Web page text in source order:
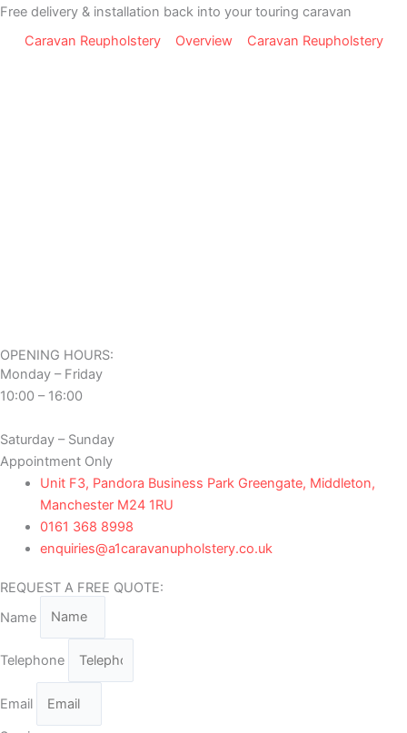
Free delivery & installation back into your touring caravan
Caravan Reupholstery
Overview Caravan Reupholstery
OPENING HOURS:
Monday – Friday
10:00 – 16:00
Saturday – Sunday
Appointment Only
Unit F3, Pandora Business Park Greengate, Middleton,
Manchester M24 1RU
0161 368 8998
enquiries@a1caravanupholstery.co.uk
REQUEST A FREE QUOTE:
Name
Telephone
Email